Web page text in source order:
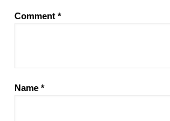
Comment *
Name *